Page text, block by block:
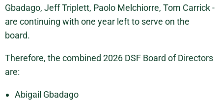
Gbadago, Jeff Triplett, Paolo Melchiorre, Tom Carrick -
are continuing with one year left to serve on the
board.
Therefore, the combined 2026 DSF Board of Directors
are:
Abigail Gbadago